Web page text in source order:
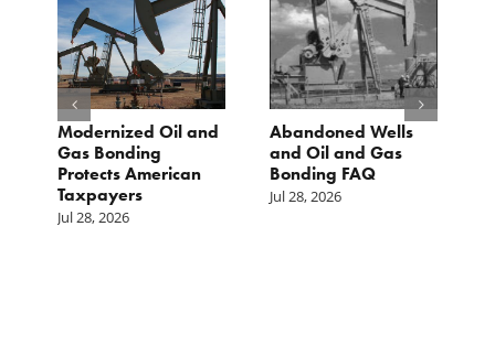
Modernized Oil and
Gas Bonding
Protects American
Taxpayers
Jul 28, 2026
Abandoned Wells
and Oil and Gas
Bonding FAQ
Jul 28, 2026